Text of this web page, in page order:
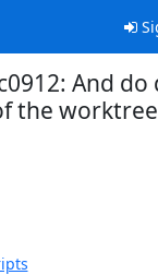
And do
the worktree